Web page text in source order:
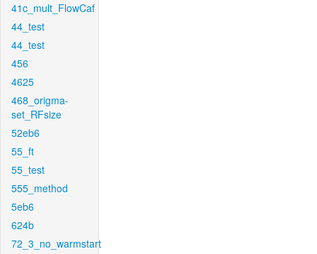
41c_mult_FlowCaf
44_test
44_test
456
4625
468_origma-
set_RFsize
52eb6
55_ft
55_test
555_method
5eb6
624b
72_3_no_warmstart